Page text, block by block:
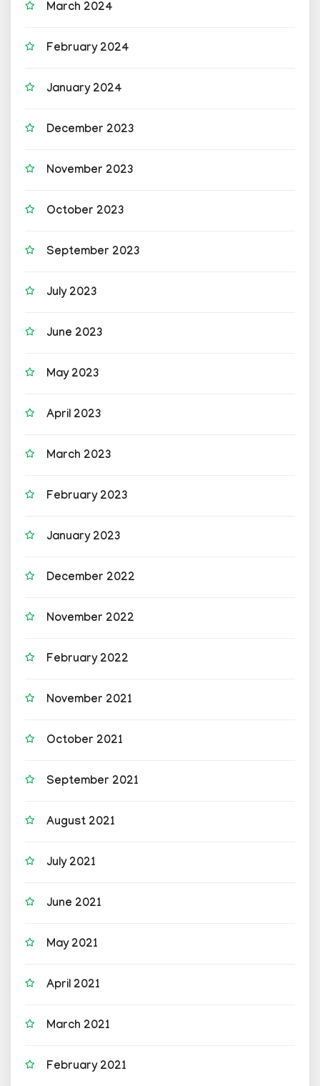
March 2024
February 2024
January 2024
December 2023
November 2023
October 2023
September 2023
July 2023
June 2023
May 2023
April 2023
March 2023
February 2023
January 2023
December 2022
November 2022
February 2022
November 2021
October 2021
September 2021
August 2021
July 2021
June 2021
May 2021
April 2021
March 2021
February 2021